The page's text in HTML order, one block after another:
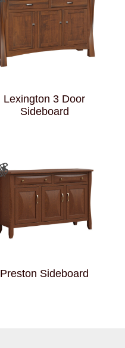
Lexington 3 Door
Sideboard
Preston Sideboard